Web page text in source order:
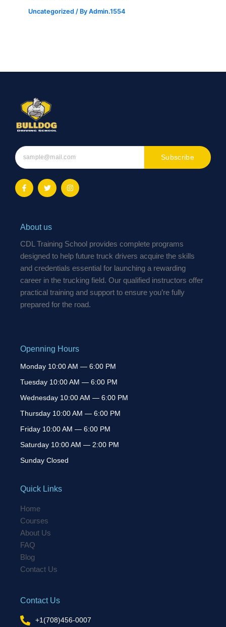
Uncategorized / ByAdmin.1554
Subscribe
F
a
c
o
k
f
T
w
i
r
I
n
s
About us
CDL Training School provides complete programs
designed to help future truck drivers acquire the skills
and credentials essential for launching a rewarding
career in the trucking field. Our qualified instructors offer
practical training and support to ensure you’re fully
prepared for the road.
Openning Hours
Monday 10:00 AM — 6:00 PM
Tuesday 10:00 AM — 6:00 PM
Wednesday 10:00 AM — 6:00 PM
Thursday 10:00 AM — 6:00 PM
Friday 10:00 AM — 6:00 PM
Saturday 10:00 AM — 2:00 PM
Sunday Closed
Quick Links
Home
Courses
About Us
FAQ
Blog
Contact Us
Contact Us
+1(708)456-0007